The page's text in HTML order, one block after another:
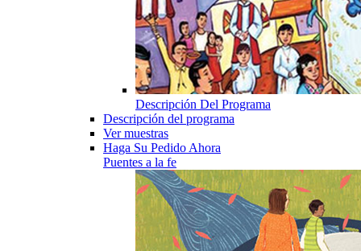
Descripción Del Programa
Descripción del programa
Ver muestras
Haga Su Pedido Ahora
Puentes a la fe